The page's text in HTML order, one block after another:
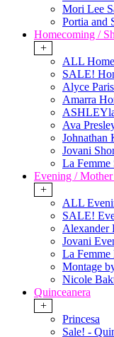
Mori Lee
Portia and
Homecoming /
+
ALL
SALE!
Alyce
Amarra
Ava
Johnathan
Jovani
La Femme
Evening /
+
ALL
SALE!
Alexander
Jovani
La Femme
Montage
Nicole
Quinceanera
+
Princesa
Sale! -